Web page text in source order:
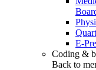
E-
Coding &
Back to